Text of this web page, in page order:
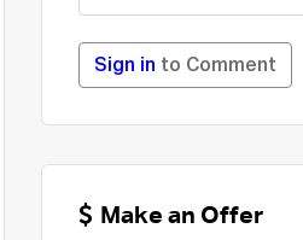
Sign in to Comment
Make an Offer